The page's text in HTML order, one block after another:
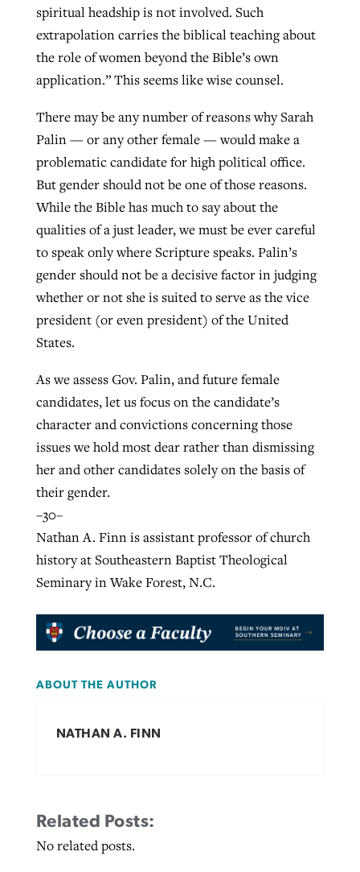
spiritual headship is not involved. Such
extrapolation carries the biblical teaching about
the role of women beyond the Bible’s own
application.” This seems like wise counsel.
There may be any number of reasons why Sarah
Palin — or any other female — would make a
problematic candidate for high political office.
But gender should not be one of those reasons.
While the Bible has much to say about the
qualities of a just leader, we must be ever careful
to speak only where Scripture speaks. Palin’s
gender should not be a decisive factor in judging
whether or not she is suited to serve as the vice
president (or even president) of the United
States.
As we assess Gov. Palin, and future female
candidates, let us focus on the candidate’s
character and convictions concerning those
issues we hold most dear rather than dismissing
her and other candidates solely on the basis of
their gender.
–30–
Nathan A. Finn is assistant professor of church
history at Southeastern Baptist Theological
Seminary in Wake Forest, N.C.
ABOUT THE AUTHOR
NATHAN A. FINN
Related Posts:
No related posts.